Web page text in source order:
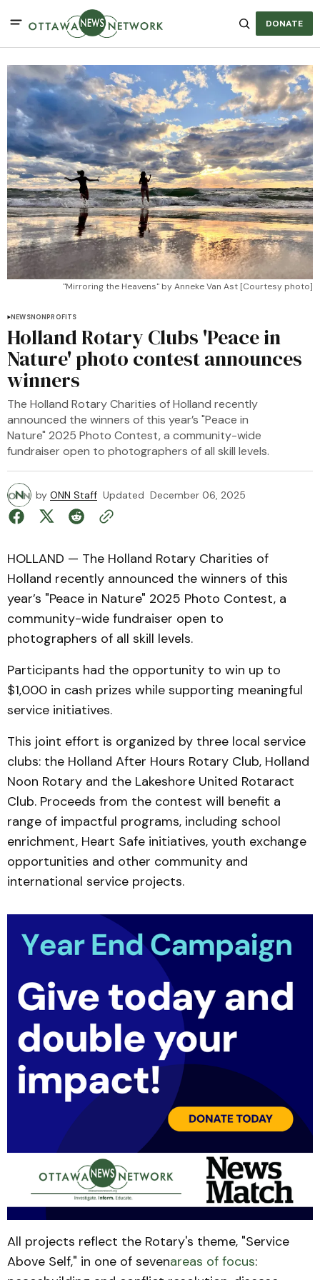
DONATE
"Mirroring the Heavens" by Anneke Van Ast [Courtesy photo]
NEWSNONPROFITS
Holland Rotary Clubs 'Peace in
Nature' photo contest announces
winners
The Holland Rotary Charities of Holland recently
announced the winners of this year’s "Peace in
Nature" 2025 Photo Contest, a community-wide
fundraiser open to photographers of all skill levels.
by ONN Staff Updated December 06, 2025
HOLLAND — The Holland Rotary Charities of
Holland recently announced the winners of this
year’s "Peace in Nature" 2025 Photo Contest, a
community-wide fundraiser open to
photographers of all skill levels.
Participants had the opportunity to win up to
$1,000 in cash prizes while supporting meaningful
service initiatives.
This joint effort is organized by three local service
clubs: the Holland After Hours Rotary Club, Holland
Noon Rotary and the Lakeshore United Rotaract
Club. Proceeds from the contest will benefit a
range of impactful programs, including school
enrichment, Heart Safe initiatives, youth exchange
opportunities and other community and
international service projects.
All projects reflect the Rotary's theme, "Service
Above Self," in one of sevenareas of focus: